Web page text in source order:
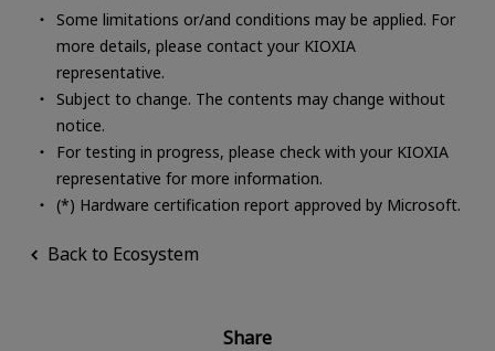
Some limitations or/and conditions may be applied. For
more details, please contact your KIOXIA
representative.
Subject to change. The contents may change without
notice.
For testing in progress, please check with your KIOXIA
representative for more information.
(*) Hardware certification report approved by Microsoft.
Back to Ecosystem
Share